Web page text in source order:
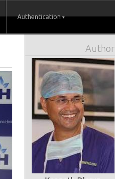
Authentication
Author